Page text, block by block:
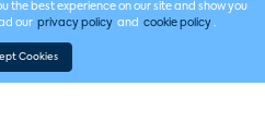
the best experience on our site and show you
our privacy policy and cookie policy .
Cookies